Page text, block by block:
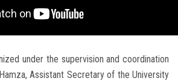
under the supervision and coordination
Assistant Secretary of the University